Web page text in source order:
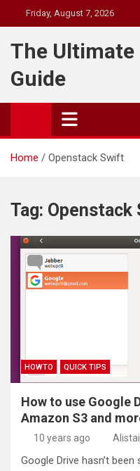
to
content
Friday, August 7, 2026
The Ultimate
Guide
Home Openstack Swift
Tag: Openstack
HOWTO QUICK TIPS
How to use Google
Amazon S3 and
10 years ago
Google Drive hasn’t